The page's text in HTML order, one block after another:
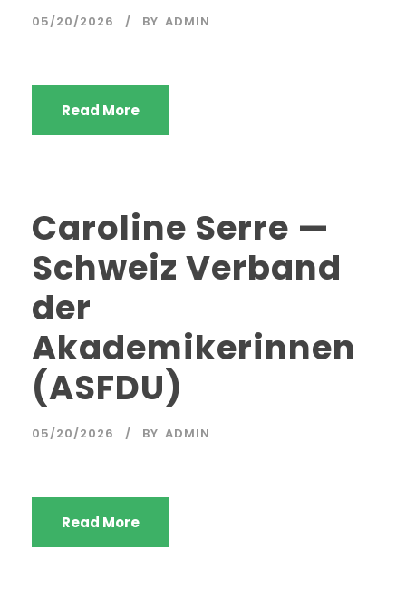
05/20/2026 BY ADMIN
Read More
Caroline Serre —
Schweiz Verband
der
Akademikerinnen
(ASFDU)
05/20/2026 BY ADMIN
Read More